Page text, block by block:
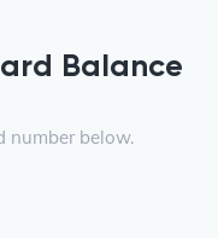
Balance
number below.